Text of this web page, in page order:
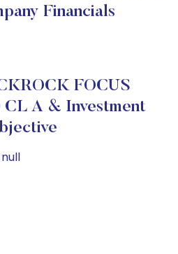
Financials
FOCUS
CL A & Investment